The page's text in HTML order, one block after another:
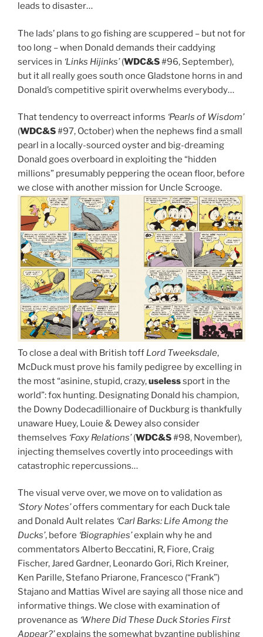
leads to disaster…
The lads’ plans to go fishing are scuppered – but not for
too long – when Donald demands their caddying
services in ‘Links Hijinks’(WDC&S#96, September),
but it all really goes south once Gladstone horns in and
Donald’s competitive spirit overwhelms everybody…
That tendency to overreact informs ‘Pearls of Wisdom’
(WDC&S#97, October) when the nephews find a small
pearl in a locally-sourced oyster and big-dreaming
Donald goes overboard in exploiting the “hidden
millions” presumably peppering the ocean floor, before
we close with another mission for Uncle Scrooge.
To close a deal with British toff Lord Tweeksdale,
McDuck must prove his family pedigree by excelling in
the most “asinine, stupid, crazy,uselesssport in the
world”: fox hunting. Designating Donald his champion,
the Downy Dodecadillionaire of Duckburg is thankfully
unaware Huey, Louie & Dewey also consider
themselves ‘Foxy Relations’(WDC&S#98, November),
injecting themselves covertly into proceedings with
catastrophic repercussions…
The visual verve over, we move on to validation as
‘Story Notes’offers commentary for each Duck tale
and Donald Ault relates ‘Carl Barks: Life Among the
Ducks’, before ‘Biographies’explain why he and
commentators Alberto Beccatini, R, Fiore, Craig
Fischer, Jared Gardner, Leonardo Gori, Rich Kreiner,
Ken Parille, Stefano Priarone, Francesco (“Frank”)
Stajano and Mattias Wivel are saying all those nice and
informative things. We close with examination of
provenance as ‘Where Did These Duck Stories First
Appear?’explains the somewhat byzantine publishing